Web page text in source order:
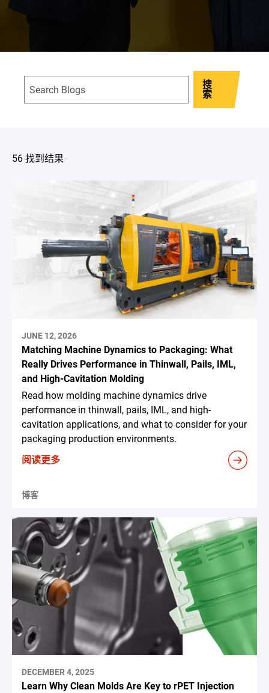
搜
索
56 找到结果
JUNE 12, 2026
Matching Machine Dynamics to Packaging: What
Really Drives Performance in Thinwall, Pails, IML,
and High-Cavitation Molding
Read how molding machine dynamics drive
performance in thinwall, pails, IML, and high-
cavitation applications, and what to consider for your
packaging production environments.
阅读更多
博客
DECEMBER 4, 2025
Learn Why Clean Molds Are Key to rPET Injection